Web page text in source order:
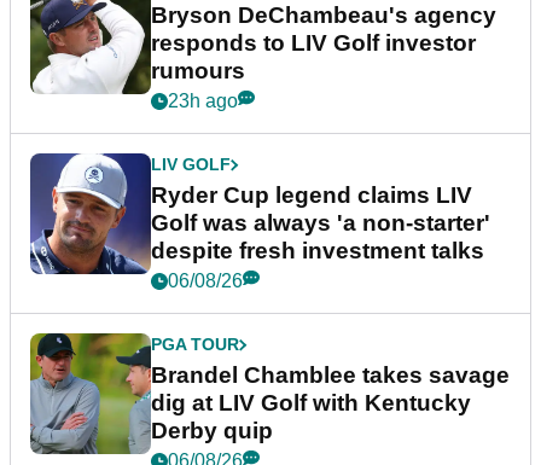
Bryson DeChambeau's agency
responds to LIV Golf investor
rumours
23h ago
LIV GOLF
Ryder Cup legend claims LIV
Golf was always 'a non-starter'
despite fresh investment talks
06/08/26
PGA TOUR
Brandel Chamblee takes savage
dig at LIV Golf with Kentucky
Derby quip